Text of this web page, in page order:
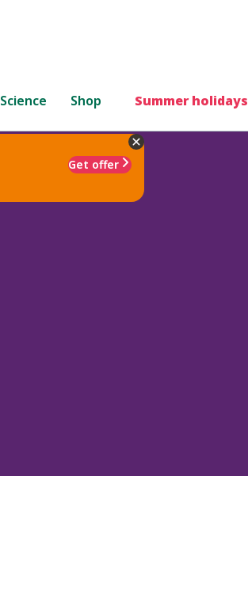
Science Shop Summer holidays
Get offer